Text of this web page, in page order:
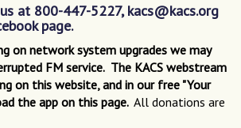
at 800-447-5227, kacs@kacs.org
page.
on network system upgrades we may
FM service. The KACS webstream
on this website, and in our free "Your
the app on this page. All donations are